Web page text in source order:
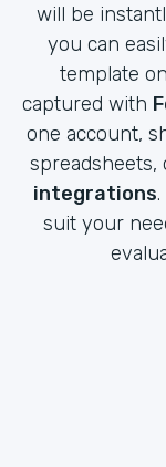
will be
you can
template
captured with
one account,
integrations
suit your